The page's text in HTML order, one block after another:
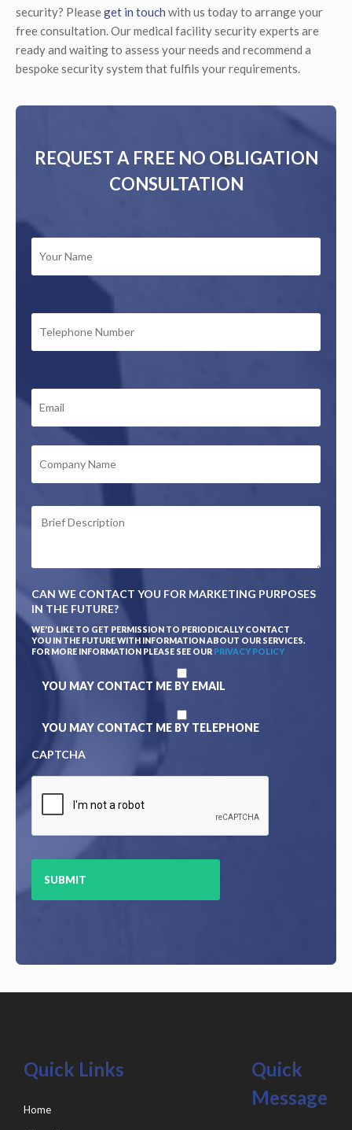
security? Pleaseget in touch with us today to arrange your
free consultation. Our medical facility security experts are
ready and waiting to assess your needs and recommend a
bespoke security system that fulfils your requirements.
REQUEST A FREE NO OBLIGATION
CONSULTATION
YOUR
COMPANY
NAME
BRIEF
DESCRIPTION *
CAN WE CONTACT YOU FOR MARKETING PURPOSES
IN THE FUTURE?
WE'D LIKE TO GET PERMISSION TO PERIODICALLY CONTACT
YOU IN THE FUTURE WITH INFORMATION ABOUT OUR SERVICES.
FOR MORE INFORMATION PLEASE SEE OUR PRIVACY POLICY
YOU MAY CONTACT ME BY EMAIL
YOU MAY CONTACT ME BY TELEPHONE
CAPTCHA
Quick Links
Home
Quick
Message